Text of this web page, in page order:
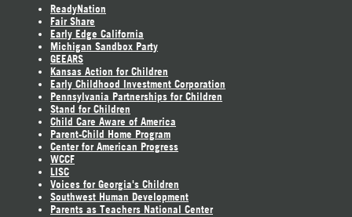
ReadyNation
Fair Share
Early Edge California
Michigan Sandbox Party
GEEARS
Kansas Action for Children
Early Childhood Investment Corporation
Pennsylvania Partnerships for Children
Stand for Children
Child Care Aware of America
Parent-Child Home Program
Center for American Progress
WCCF
LISC
Voices for Georgia's Children
Southwest Human Development
Parents as Teachers National Center